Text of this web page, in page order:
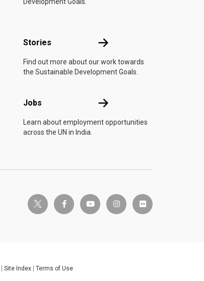
Stories Stories
Find out more about our work towards
the Sustainable Development Goals.
Jobs Jobs
Learn about employment opportunities
across the UN in India.
twitter-x facebook-fyoutube instagramflickr
Site Index Terms of Use